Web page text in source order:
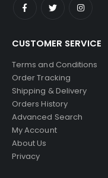
CUSTOMER SERVICE
Terms and Conditions
Order Tracking
Shipping & Delivery
Orders History
Advanced Search
My Account
About Us
Privacy